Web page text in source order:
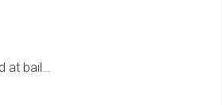
at bail…